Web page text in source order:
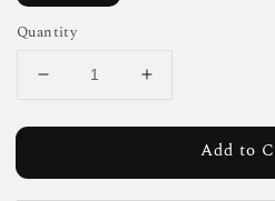
Quantity
Add to